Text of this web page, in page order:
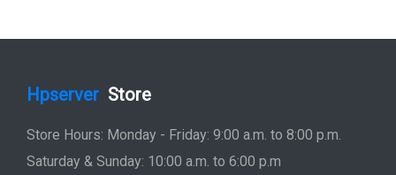
Hpserver Store
Store Hours: Monday - Friday: 9:00 a.m. to 8:00 p.m.
Saturday & Sunday: 10:00 a.m. to 6:00 p.m